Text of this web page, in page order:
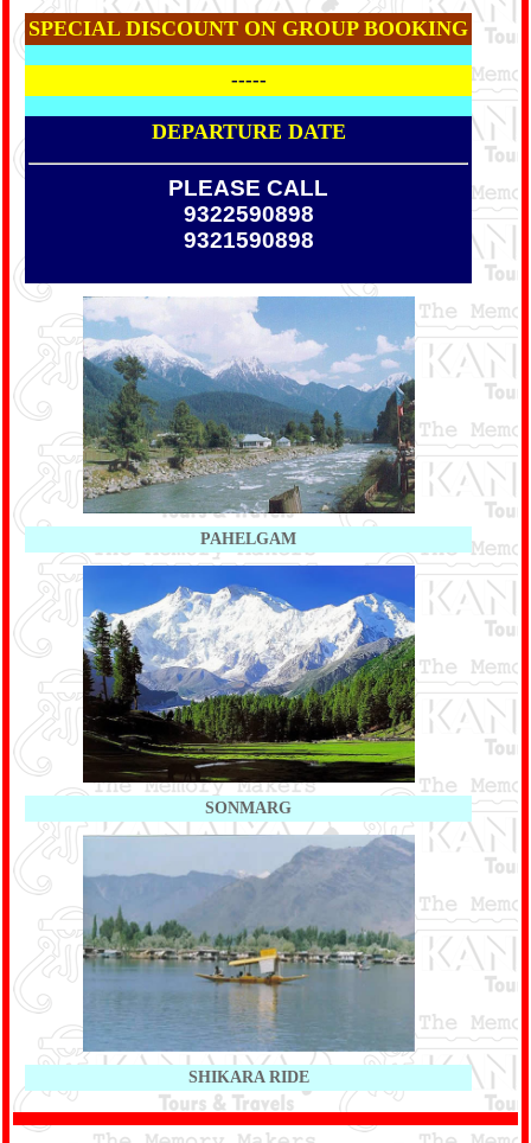
SPECIAL DISCOUNT ON GROUP BOOKING
-----
DEPARTURE DATE
PLEASE CALL
9322590898
9321590898
PAHELGAM
SONMARG
SHIKARA RIDE